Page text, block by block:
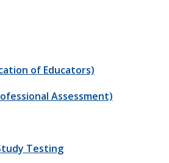
of Educators)
Assessment)
Testing